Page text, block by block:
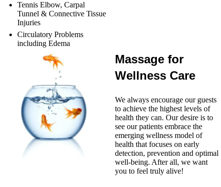
Tennis Elbow, Carpal
Tunnel & Connective Tissue
Injuries
Circulatory Problems
including Edema
Massage for
Wellness Care
We always encourage our guests
to achieve the highest levels of
health they can. Our desire is to
see our patients embrace the
emerging wellness model of
health that focuses on early
detection, prevention and optimal
well-being. After all, we want
you to feel truly alive!